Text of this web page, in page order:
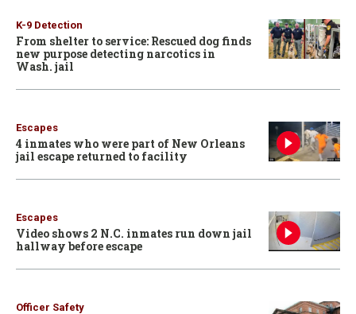
K-9 Detection
From shelter to service: Rescued dog finds
new purpose detecting narcotics in
Wash. jail
Escapes
4 inmates who were part of New Orleans
jail escape returned to facility
Escapes
Video shows 2 N.C. inmates run down jail
hallway before escape
Officer Safety